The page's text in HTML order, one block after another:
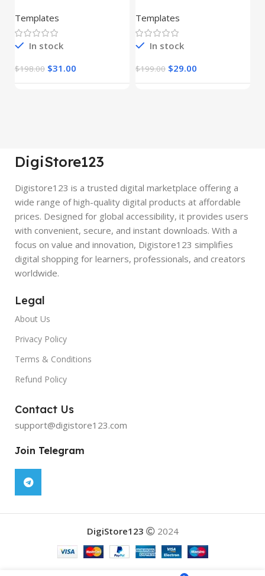
– HTML Template
(Copy)
Templates
In stock
$198.00 $31.00
Templates
In stock
$199.00 $29.00
DigiStore123
Digistore123 is a trusted digital marketplace offering a
wide range of high-quality digital products at affordable
prices. Designed for global accessibility, it provides users
with convenient, secure, and instant downloads. With a
focus on value and innovation, Digistore123 simplifies
digital shopping for learners, professionals, and creators
worldwide.
Legal
About Us
Privacy Policy
Terms & Conditions
Refund Policy
Contact Us
support@digistore123.com
Join Telegram
DigiStore123 2024